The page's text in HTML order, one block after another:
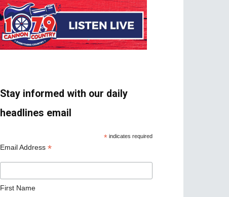
Stay informed with our daily
headlines email
* indicates required
Email Address *
First Name